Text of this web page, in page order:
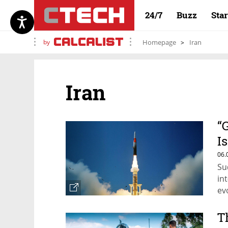
24/7 Buzz
by Homepage Iran
Iran